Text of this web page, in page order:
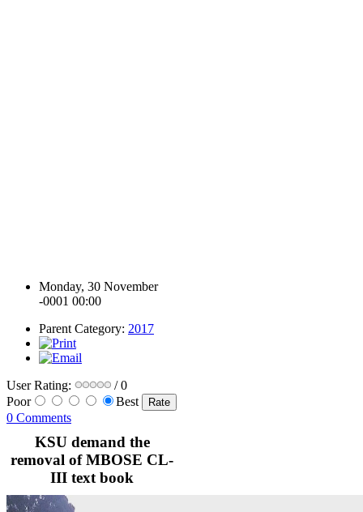
Monday, 30 November
-0001 00:00
Parent Category: 2017
User Rating:
/ 0
Poor
Best
0 Comments
KSU demand the
removal of MBOSE CL-
III text book